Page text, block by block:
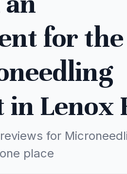
for the
in Lenox
for
place